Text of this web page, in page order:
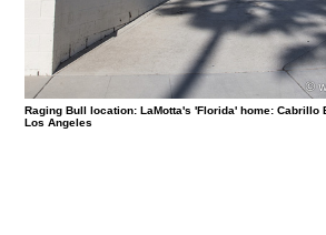
Raging Bull location: LaMotta's 'Florida' home: Cabrillo
Los Angeles